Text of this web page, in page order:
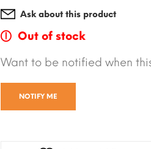
Ask about this product
Out of stock
Want to be notified when
NOTIFY ME